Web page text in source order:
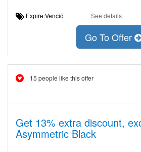
Expire:Venció See details
Go To Offer
15 people like this offer
Get 13% extra discount,
Asymmetric Black